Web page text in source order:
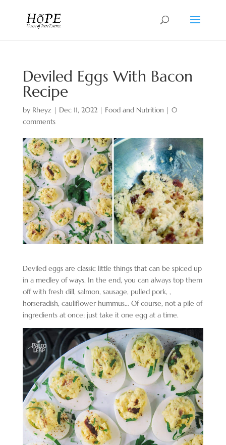
Deviled Eggs With Bacon
Recipe
by Rheyz | Dec 11, 2022| Food and Nutrition | 0
comments
Deviled eggs are classic little things that can be spiced up
in a medley of ways. In the end, you can always top them
off with fresh dill, salmon, sausage, pulled pork, ,
horseradish, cauliflower hummus… Of course, not a pile of
ingredients at once; just take it one egg at a time.